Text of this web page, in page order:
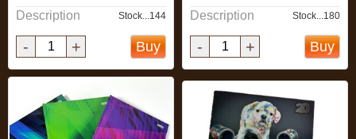
Description Stock...144
- + Buy
Description Stock...180
- + Buy